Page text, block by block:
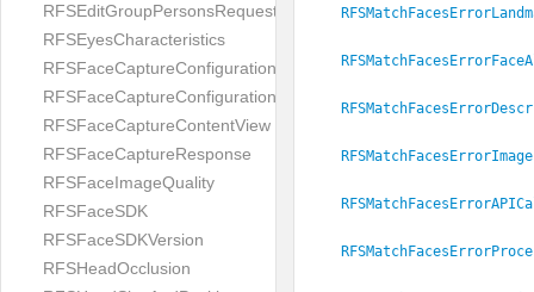
RFSEditGroupPersonsRequest
RFSEyesCharacteristics
RFSFaceCaptureConfiguration
RFSFaceCaptureConfigurationBuilder
RFSFaceCaptureContentView
RFSFaceCaptureResponse
RFSFaceImageQuality
RFSFaceSDK
RFSFaceSDKVersion
RFSHeadOcclusion